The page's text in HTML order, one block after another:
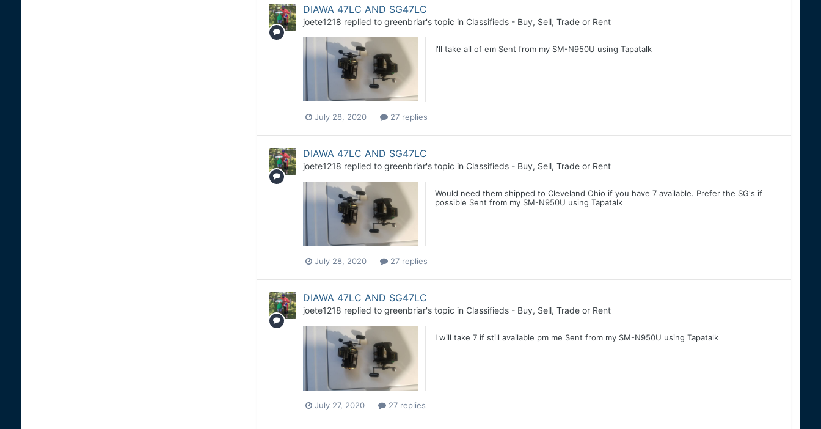
DIAWA 47LC AND SG47LC
joete1218 replied to greenbriar's topic in Classifieds - Buy, Sell, Trade or Rent
I'll take all of em Sent from my SM-N950U using Tapatalk
July 28, 2020 27 replies
DIAWA 47LC AND SG47LC
joete1218 replied to greenbriar's topic in Classifieds - Buy, Sell, Trade or Rent
Would need them shipped to Cleveland Ohio if you have 7 available. Prefer the SG's if
possible Sent from my SM-N950U using Tapatalk
July 28, 2020 27 replies
DIAWA 47LC AND SG47LC
joete1218 replied to greenbriar's topic in Classifieds - Buy, Sell, Trade or Rent
I will take 7 if still available pm me Sent from my SM-N950U using Tapatalk
July 27, 2020 27 replies